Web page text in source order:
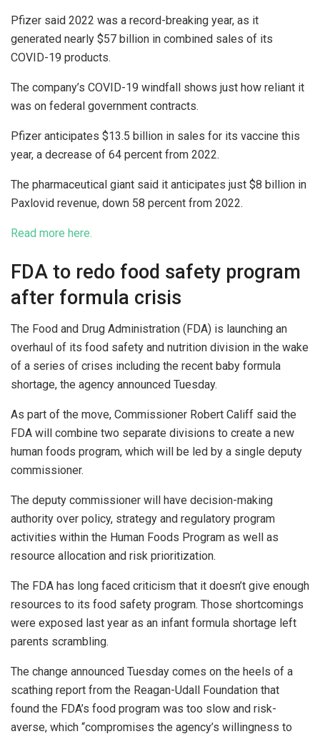
Pfizer said 2022 was a record-breaking year, as it
generated nearly $57 billion in combined sales of its
COVID-19 products.
The company’s COVID-19 windfall shows just how reliant it
was on federal government contracts.
Pfizer anticipates $13.5 billion in sales for its vaccine this
year, a decrease of 64 percent from 2022.
The pharmaceutical giant said it anticipates just $8 billion in
Paxlovid revenue, down 58 percent from 2022.
Read more here.
FDA to redo food safety program
after formula crisis
The Food and Drug Administration (FDA) is launching an
overhaul of its food safety and nutrition division in the wake
of a series of crises including the recent baby formula
shortage, the agency announced Tuesday.
As part of the move, Commissioner Robert Califf said the
FDA will combine two separate divisions to create a new
human foods program, which will be led by a single deputy
commissioner.
The deputy commissioner will have decision-making
authority over policy, strategy and regulatory program
activities within the Human Foods Program as well as
resource allocation and risk prioritization.
The FDA has long faced criticism that it doesn’t give enough
resources to its food safety program. Those shortcomings
were exposed last year as an infant formula shortage left
parents scrambling.
The change announced Tuesday comes on the heels of a
scathing report from the Reagan-Udall Foundation that
found the FDA’s food program was too slow and risk-
averse, which “compromises the agency’s willingness to